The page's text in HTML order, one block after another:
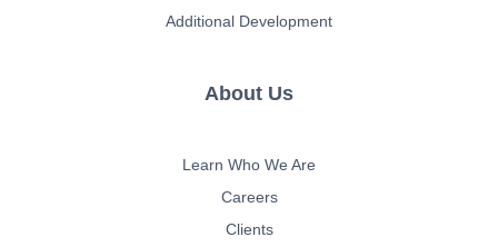
Additional Development
About Us
Learn Who We Are
Careers
Clients